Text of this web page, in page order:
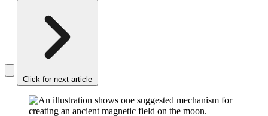
Click for next article